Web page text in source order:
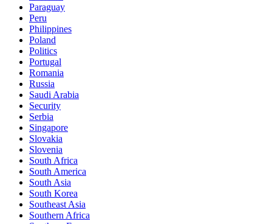
Paraguay
Peru
Philippines
Poland
Politics
Portugal
Romania
Russia
Saudi Arabia
Security
Serbia
Singapore
Slovakia
Slovenia
South Africa
South America
South Asia
South Korea
Southeast Asia
Southern Africa